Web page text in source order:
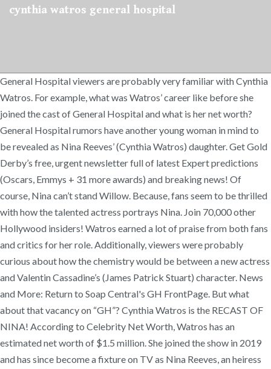
cynthia watros general hospital
General Hospital viewers are probably very familiar with Cynthia
Watros. For example, what was Watros’ career like before she
joined the cast of General Hospital and what is her net worth?
General Hospital rumors have another young woman in mind to
be revealed as Nina Reeves’ (Cynthia Watros) daughter. Get Gold
Derby’s free, urgent newsletter full of latest Expert predictions
(Oscars, Emmys + 31 more awards) and breaking news! Of
course, Nina can’t stand Willow. Because, fans seem to be thrilled
with how the talented actress portrays Nina. Join 70,000 other
Hollywood insiders! Watros earned a lot of praise from both fans
and critics for her role. Additionally, viewers were probably
curious about how the chemistry would be between a new actress
and Valentin Cassadine’s (James Patrick Stuart) character. News
and More: Return to Soap Central's GH FrontPage. But what
about that vacancy on “GH”? Cynthia Watros is the RECAST OF
NINA! According to Celebrity Net Worth, Watros has an
estimated net worth of $1.5 million. She joined the show in 2019
and has since become a fixture on TV as Nina Reeves, an heiress